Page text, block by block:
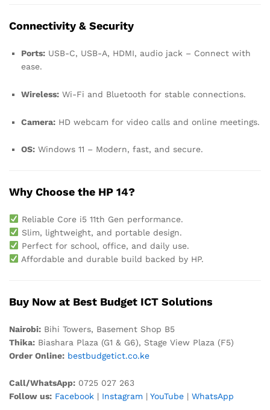
Connectivity & Security
Ports: USB-C, USB-A, HDMI, audio jack – Connect with
ease.
Wireless: Wi-Fi and Bluetooth for stable connections.
Camera: HD webcam for video calls and online meetings.
OS: Windows 11 – Modern, fast, and secure.
Why Choose the HP 14?
Reliable Core i5 11th Gen performance.
Slim, lightweight, and portable design.
Perfect for school, office, and daily use.
Affordable and durable build backed by HP.
Buy Now at Best Budget ICT Solutions
Nairobi: Bihi Towers, Basement Shop B5
Thika: Biashara Plaza (G1 & G6), Stage View Plaza (F5)
Order Online: bestbudgetict.co.ke
Call/WhatsApp: 0725 027 263
Follow us: Facebook | Instagram | YouTube | WhatsApp